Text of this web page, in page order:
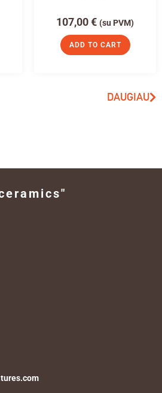
107,00€ (su PVM)
ADD TO CART
DAUGIAU